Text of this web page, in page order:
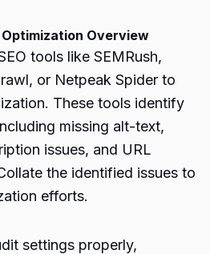
Overview
tools like SEMRush,
or Netpeak Spider to
These tools identify
missing alt-text,
issues, and URL
the identified issues to
efforts.
settings properly,